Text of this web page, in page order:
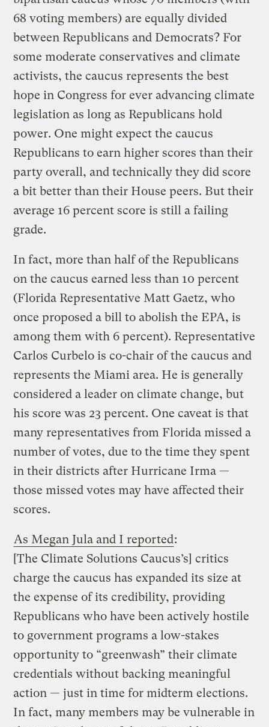
68 voting members) are equally divided
between Republicans and Democrats? For
some moderate conservatives and climate
activists, the caucus represents the best
hope in Congress for ever advancing climate
legislation as long as Republicans hold
power. One might expect the caucus
Republicans to earn higher scores than their
party overall, and technically they did score
a bit better than their House peers. But their
average 16 percent score is still a failing
grade.
In fact, more than half of the Republicans
on the caucus earned less than 10 percent
(Florida Representative Matt Gaetz, who
once proposed a bill to abolish the EPA, is
among them with 6 percent). Representative
Carlos Curbelo is co-chair of the caucus and
represents the Miami area. He is generally
considered a leader on climate change, but
his score was 23 percent. One caveat is that
many representatives from Florida missed a
number of votes, due to the time they spent
in their districts after Hurricane Irma —
those missed votes may have affected their
scores.
As Megan Jula and I reported:
[The Climate Solutions Caucus’s] critics
charge the caucus has expanded its size at
the expense of its credibility, providing
Republicans who have been actively hostile
to government programs a low-stakes
opportunity to “greenwash” their climate
credentials without backing meaningful
action — just in time for midterm elections.
In fact, many members may be vulnerable in